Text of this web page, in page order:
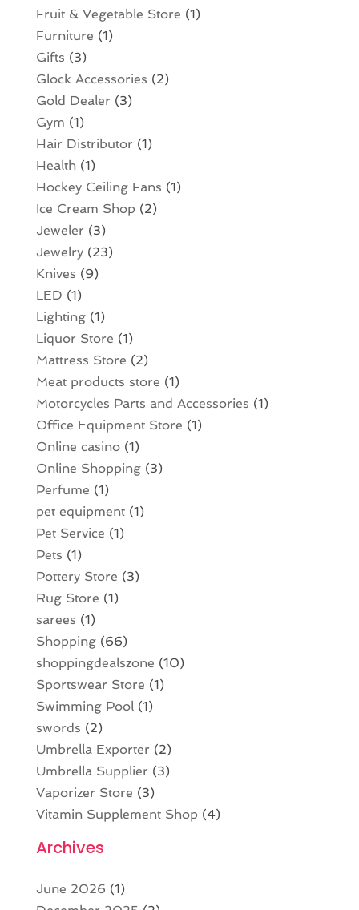
Fruit & Vegetable Store (1)
Furniture (1)
Gifts (3)
Glock Accessories (2)
Gold Dealer (3)
Gym (1)
Hair Distributor (1)
Health(1)
Hockey Ceiling Fans (1)
Ice Cream Shop (2)
Jeweler (3)
Jewelry(23)
Knives (9)
LED (1)
Lighting(1)
Liquor Store (1)
Mattress Store (2)
Meat products store (1)
Motorcycles Parts and Accessories (1)
Office Equipment Store (1)
Online casino(1)
Online Shopping(3)
Perfume (1)
pet equipment(1)
Pet Service (1)
Pets (1)
Pottery Store (3)
Rug Store (1)
sarees (1)
Shopping(66)
shoppingdealszone (10)
Sportswear Store (1)
Swimming Pool(1)
swords (2)
Umbrella Exporter (2)
Umbrella Supplier (3)
Vaporizer Store (3)
Vitamin Supplement Shop (4)
Archives
June 2026 (1)